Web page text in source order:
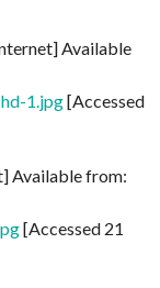
Available
1.jpg[Accessed
Available from:
[Accessed 21